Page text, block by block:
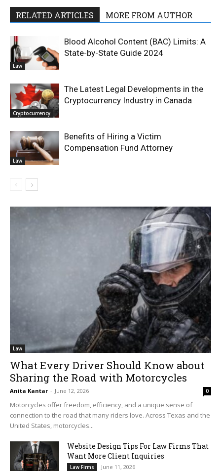
RELATED ARTICLES MORE FROM AUTHOR
Law
Blood Alcohol Content (BAC) Limits: A
State-by-State Guide 2024
Cryptocurrency
The Latest Legal Developments in the
Cryptocurrency Industry in Canada
Law
Benefits of Hiring a Victim
Compensation Fund Attorney
Law
What Every Driver Should Know about
Sharing the Road with Motorcycles
Anita Kantar - June 12, 2026 0
Motorcycles offer freedom, efficiency, and a unique sense of
connection to the road that many riders love. Across Texas and the
United States, motorcycles...
Website Design Tips For Law Firms That
Want More Client Inquiries
Law Firms June 11, 2026